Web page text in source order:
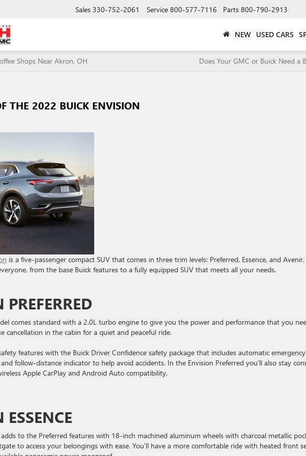
Sales 330-752-2061 Service 800-577-7116 Parts 800-790-2913
NEW USED CARS
Shops Near Akron, OH Does Your GMC or Buick Need a
THE 2022 BUICK ENVISION
is a five-passenger compact SUV that comes in three trim levels: Preferred, Essence, and
from the base Buick features to a fully equipped SUV that meets all your needs.
comes standard with a 2.0L turbo engine to give you the power and performance that you
cancellation in the cabin for a quiet and peaceful ride.
features with the Buick Driver Confidence safety package that includes automatic
follow-distance indicator to help avoid accidents. In the Envision Preferred you’ll also stay
Apple CarPlay and Android Auto compatibility.
adds to the Preferred features with 18-inch machined aluminum wheels with charcoal metallic
to access your belongings with ease. You’ll have a more comfortable ride with heated front